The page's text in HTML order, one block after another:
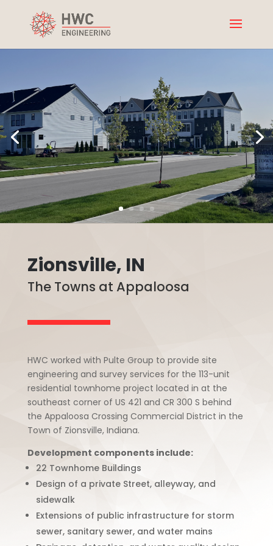
Zionsville, IN
The Towns at Appaloosa
HWC worked with Pulte Group to provide site
engineering and survey services for the 113-unit
residential townhome project located in at the
southeast corner of US 421 and CR 300 S behind
the Appaloosa Crossing Commercial District in the
Town of Zionsville, Indiana.
Development components include:
22 Townhome Buildings
Design of a private Street, alleyway, and
sidewalk
Extensions of public infrastructure for storm
sewer, sanitary sewer, and water mains